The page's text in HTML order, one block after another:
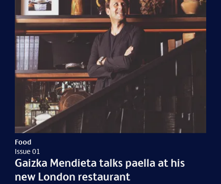
Food
Issue 01
Gaizka Mendieta talks paella at his
new London restaurant